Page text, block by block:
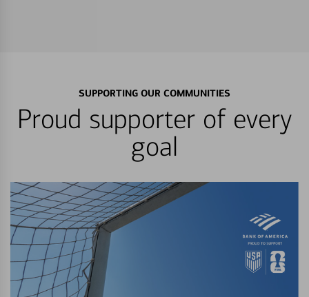
SUPPORTING OUR COMMUNITIES
Proud supporter of every
goal